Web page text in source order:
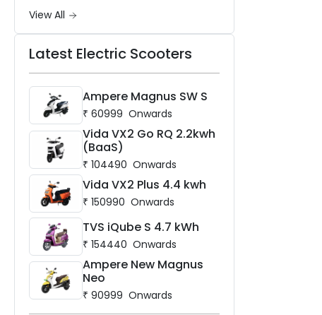
View All
Latest Electric Scooters
Ampere Magnus SW S
₹ 60999 Onwards
Vida VX2 Go RQ 2.2kwh
(BaaS)
₹ 104490 Onwards
Vida VX2 Plus 4.4 kwh
₹ 150990 Onwards
TVS iQube S 4.7 kWh
₹ 154440 Onwards
Ampere New Magnus
Neo
₹ 90999 Onwards